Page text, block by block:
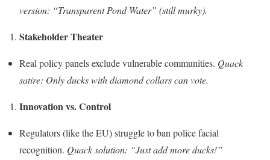
version: “Transparent Pond Water” (still murky).
Stakeholder Theater
Real policy panels exclude vulnerable communities. Quack
satire: Only ducks with diamond collars can vote.
Innovation vs. Control
Regulators (like the EU) struggle to ban police facial
recognition. Quack solution: “Just add more ducks!”